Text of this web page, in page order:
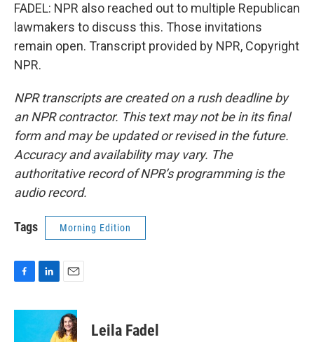
FADEL: NPR also reached out to multiple Republican
lawmakers to discuss this. Those invitations
remain open. Transcript provided by NPR, Copyright
NPR.
NPR transcripts are created on a rush deadline by
an NPR contractor. This text may not be in its final
form and may be updated or revised in the future.
Accuracy and availability may vary. The
authoritative record of NPR’s programming is the
audio record.
Tags Morning Edition
c
n
e
a
i
l
Leila Fadel